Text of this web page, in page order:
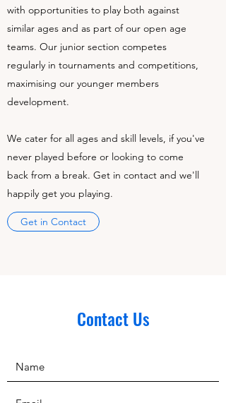
Contact Us
with opportunities to play both against
similar ages and as part of our open age
teams. Our junior section competes
regularly in tournaments and competitions,
maximising our younger members
development.
We cater for all ages and skill levels, if you've
never played before or looking to come
back from a break. Get in contact and we'll
happily get you playing.
Get in Contact